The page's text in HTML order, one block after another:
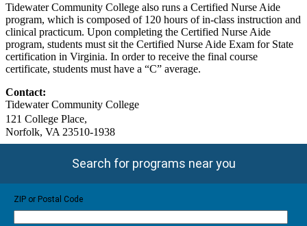
Tidewater Community College also runs a Certified Nurse Aide
program, which is composed of 120 hours of in-class instruction and
clinical practicum. Upon completing the Certified Nurse Aide
program, students must sit the Certified Nurse Aide Exam for State
certification in Virginia. In order to receive the final course
certificate, students must have a “C” average.
Contact:
Tidewater Community College
121 College Place,
Norfolk, VA 23510-1938
Search for programs near you
ZIP or Postal Code